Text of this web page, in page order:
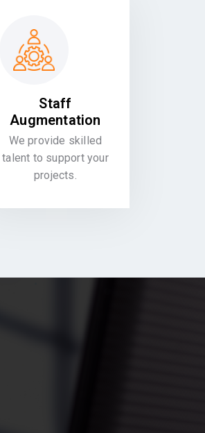
Staff
Augmentation
We provide skilled
talent to support your
projects.